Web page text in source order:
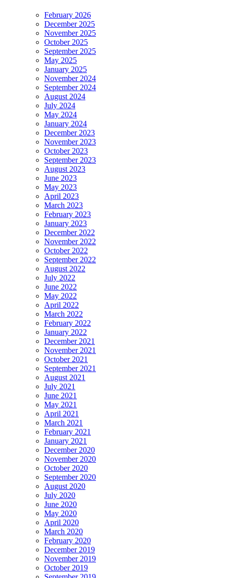
February 2026
December 2025
November 2025
October 2025
September 2025
May 2025
January 2025
November 2024
September 2024
August 2024
July 2024
May 2024
January 2024
December 2023
November 2023
October 2023
September 2023
August 2023
June 2023
May 2023
April 2023
March 2023
February 2023
January 2023
December 2022
November 2022
October 2022
September 2022
August 2022
July 2022
June 2022
May 2022
April 2022
March 2022
February 2022
January 2022
December 2021
November 2021
October 2021
September 2021
August 2021
July 2021
June 2021
May 2021
April 2021
March 2021
February 2021
January 2021
December 2020
November 2020
October 2020
September 2020
August 2020
July 2020
June 2020
May 2020
April 2020
March 2020
February 2020
December 2019
November 2019
October 2019